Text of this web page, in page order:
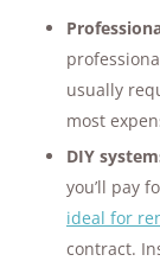
SafeWise's
usually
most
DIY
you’ll pay
ideal for
contract.